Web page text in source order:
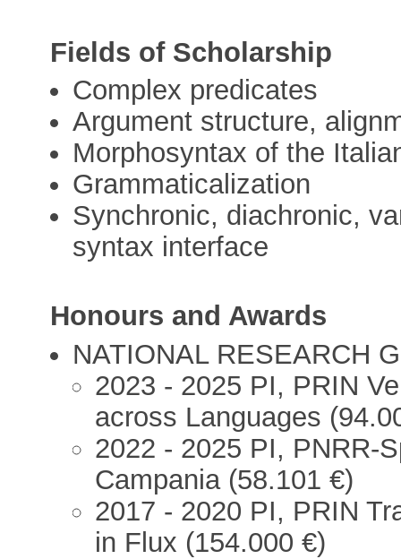
Fields of Scholarship
Complex predicates
Argument structure,
Morphosyntax of the
Grammaticalization
Synchronic, diachronic,
syntax interface
Honours and Awards
NATIONAL RESEARCH
2023 - 2025 PI, PRIN
across Languages
2022 - 2025 PI, PNRR-
Campania (58.101 €)
2017 - 2020 PI, PRIN
in Flux (154.000 €)